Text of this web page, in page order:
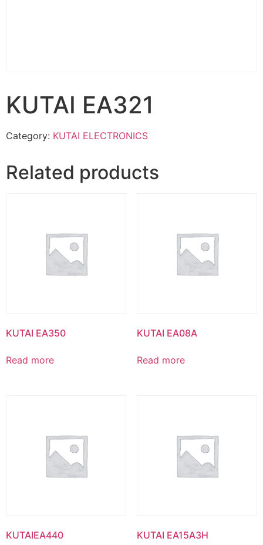
KUTAI EA321
Category: KUTAI ELECTRONICS
Related products
KUTAI EA350
Read more
KUTAI EA08A
Read more
KUTAIEA440 KUTAI EA15A3H